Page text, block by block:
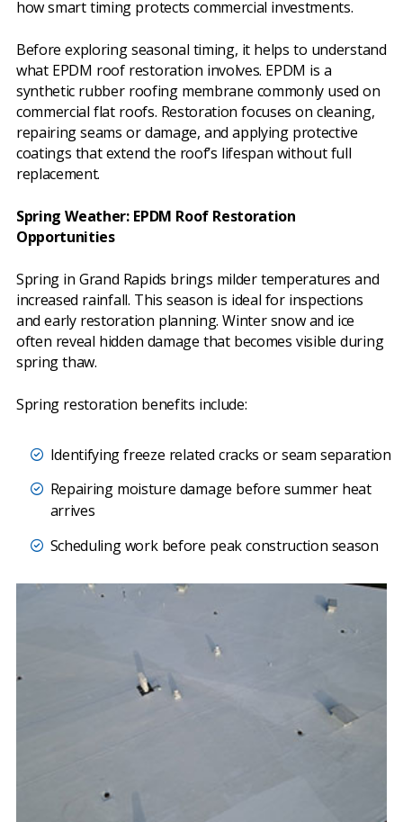
how smart timing protects commercial investments.
Before exploring seasonal timing, it helps to understand
what EPDM roof restoration involves. EPDM is a
synthetic rubber roofing membrane commonly used on
commercial flat roofs. Restoration focuses on cleaning,
repairing seams or damage, and applying protective
coatings that extend the roof’s lifespan without full
replacement.
Spring Weather: EPDM Roof Restoration
Opportunities
Spring in Grand Rapids brings milder temperatures and
increased rainfall. This season is ideal for inspections
and early restoration planning. Winter snow and ice
often reveal hidden damage that becomes visible during
spring thaw.
Spring restoration benefits include:
Identifying freeze related cracks or seam separation
Repairing moisture damage before summer heat
arrives
Scheduling work before peak construction season